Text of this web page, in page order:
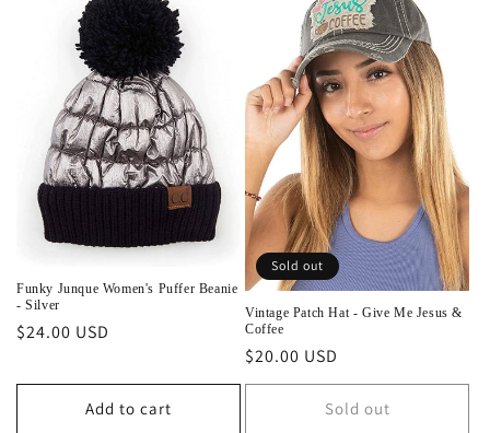
Funky Junque Women's Puffer Beanie
- Silver
Regular
$24.00 USD
Add to cart
Sold out
Vintage Patch Hat - Give Me Jesus &
Coffee
Regular
price
$20.00 USD
Sold out